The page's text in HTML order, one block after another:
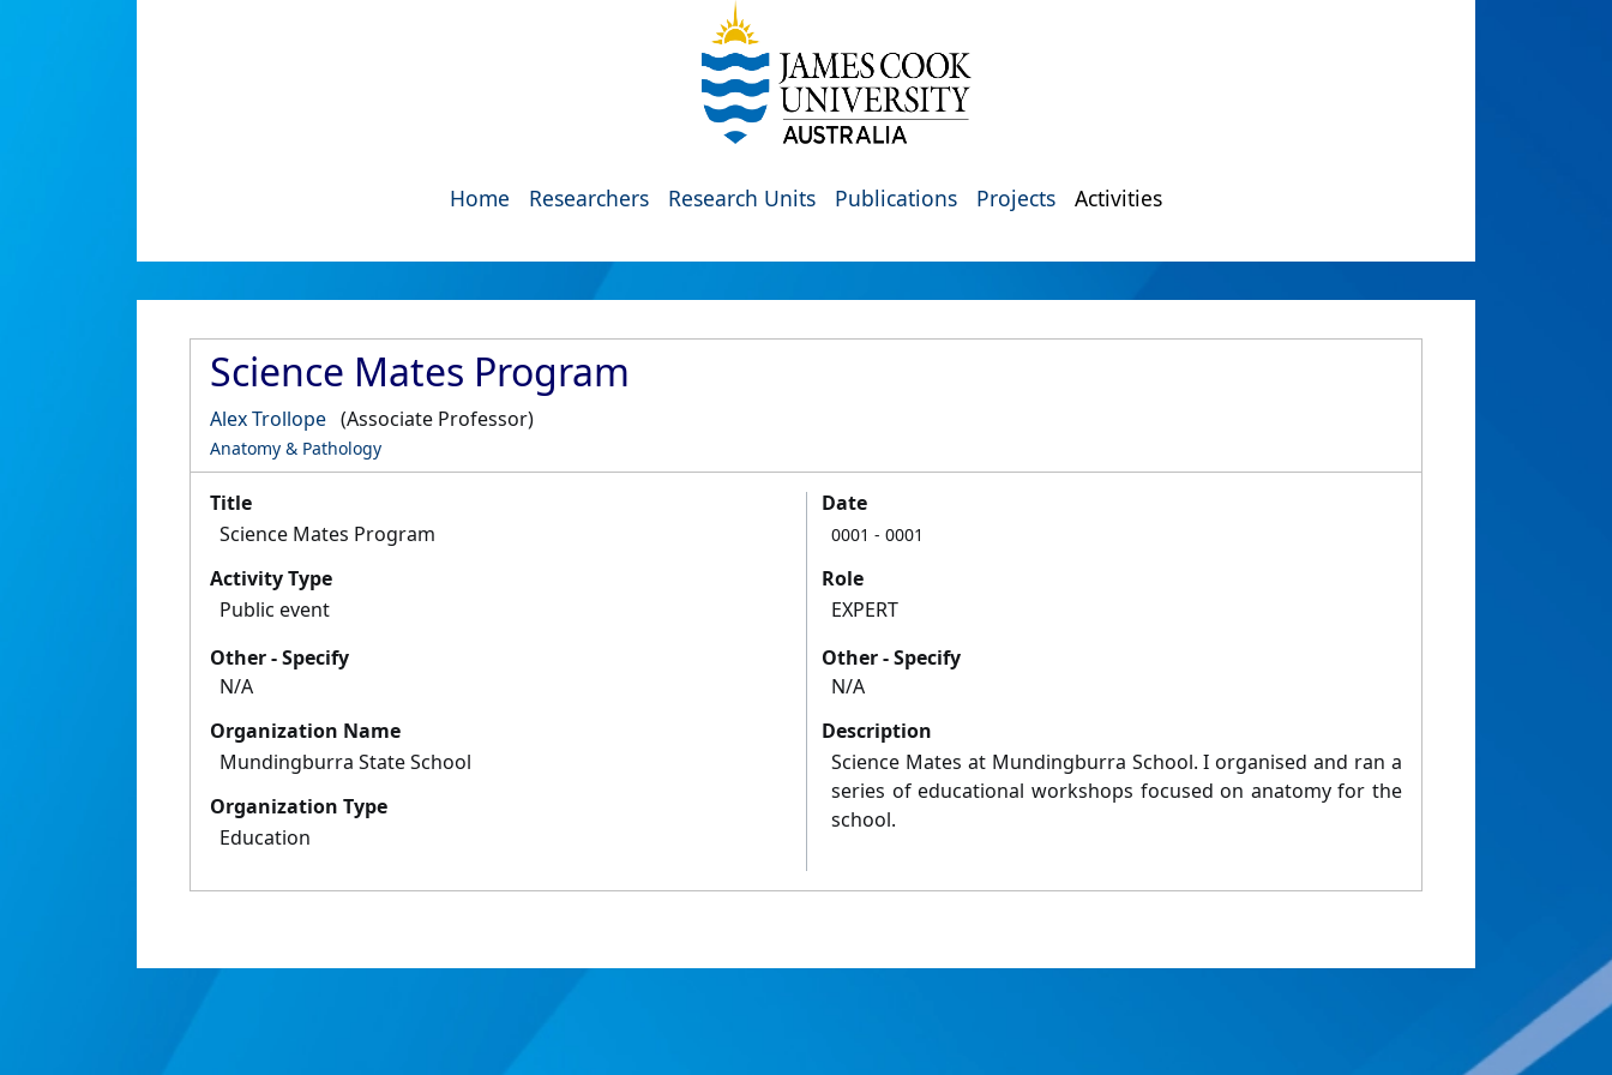
Home Researchers Research Units Publications Projects Activities
Science Mates Program
Alex Trollope (Associate Professor)
Anatomy & Pathology
Title
Science Mates Program
Activity Type
Public event
Other - Specify
N/A
Organization Name
Mundingburra State School
Organization Type
Education
Date
0001 - 0001
Role
EXPERT
Other - Specify
N/A
Description
Science Mates at Mundingburra School. I organised and ran a
series of educational workshops focused on anatomy for the
school.